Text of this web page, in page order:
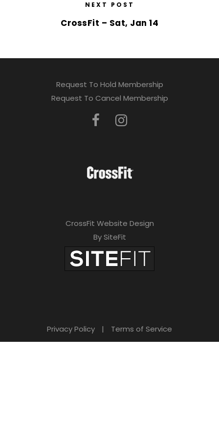
NEXT POST
CrossFit – Sat, Jan 14
Request To Hold Membership
Request To Cancel Membership
CrossFit Website Design
By SiteFit
Privacy Policy | Terms of Service